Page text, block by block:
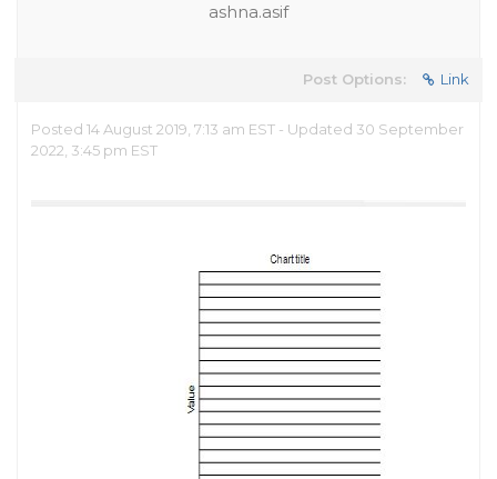
ashna.asif
Post Options: Link
Posted 14 August 2019, 7:13 am EST - Updated 30 September
2022, 3:45 pm EST